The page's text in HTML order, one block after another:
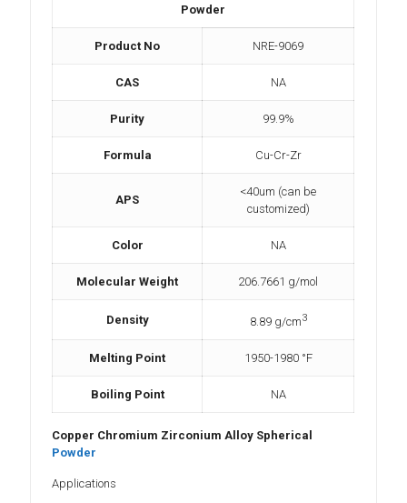
Powder
Product No NRE-9069
CAS NA
Purity 99.9%
Formula Cu-Cr-Zr
APS
<40um (can be
customized)
Color NA
Molecular Weight 206.7661 g/mol
Density 8.89 g/cm3
Melting Point 1950-1980 °F
Boiling Point NA
Copper Chromium Zirconium Alloy Spherical
Powder
Applications